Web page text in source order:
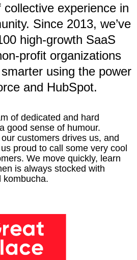
experience in
Since 2013, we’ve
high-growth SaaS
profit organizations
using the power
and HubSpot.
of dedicated and hard
good sense of humour.
customers drives us, and
proud to call some very cool
We move quickly, learn
is always stocked with
kombucha.